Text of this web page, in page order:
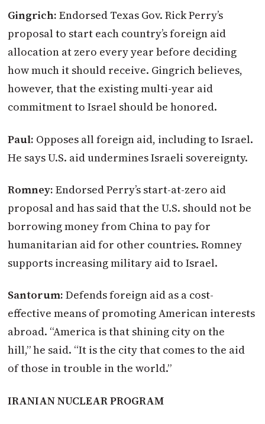
Gingrich:Endorsed Texas Gov. Rick Perry’s
proposal to start each country’s foreign aid
allocation at zero every year before deciding
how much it should receive. Gingrich believes,
however, that the existing multi-year aid
commitment to Israel should be honored.
Paul: Opposes all foreign aid, including to Israel.
He says U.S. aid undermines Israeli sovereignty.
Romney:Endorsed Perry’s start-at-zero aid
proposal and has said that the U.S. should not be
borrowing money from China to pay for
humanitarian aid for other countries. Romney
supports increasing military aid to Israel.
Santorum:Defends foreign aid as a cost-
effective means of promoting American interests
abroad. “America is that shining city on the
hill,” he said. “It is the city that comes to the aid
of those in trouble in the world.”
IRANIAN NUCLEAR PROGRAM